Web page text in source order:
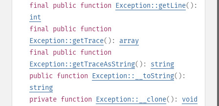
final public function Exception::getLine():
int
final public function
Exception::getTrace(): array
final public function
Exception::getTraceAsString(): string
public function Exception::__toString():
string
private function Exception::__clone(): void